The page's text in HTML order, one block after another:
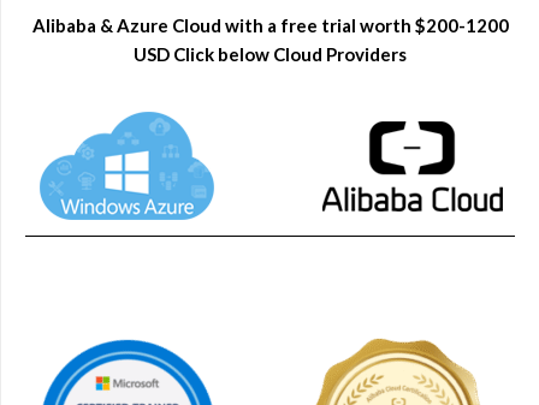
Alibaba & Azure Cloud with a free trial worth $200-1200
USD Click below Cloud Providers